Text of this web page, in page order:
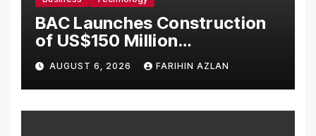
BAC Launches Construction
of US$150 Million
Manufacturing Facility in
Malaysia
AUGUST 6, 2026 FARIHIN AZLAN